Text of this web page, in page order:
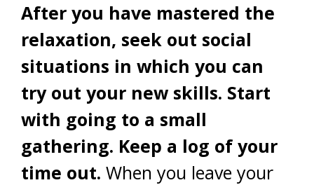
After you have mastered the
relaxation, seek out social
situations in which you can
try out your new skills. Start
with going to a small
gathering. Keep a log of your
time out. When you leave your